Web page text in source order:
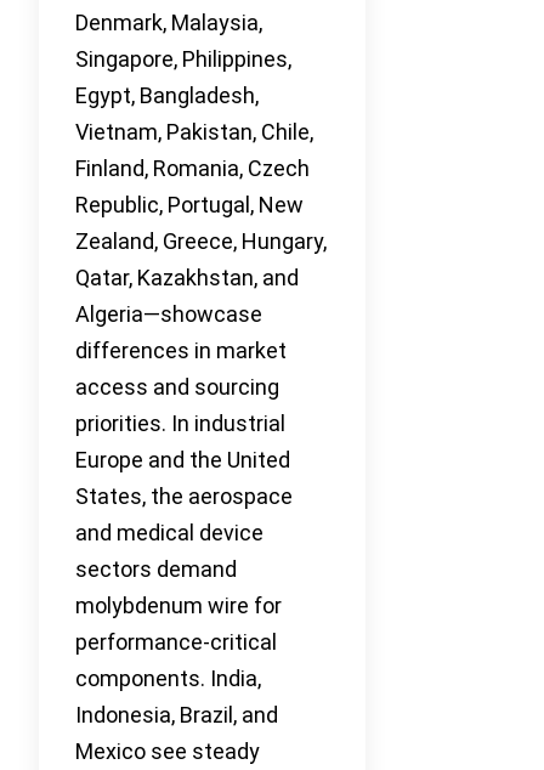
Denmark, Malaysia,
Singapore, Philippines,
Egypt, Bangladesh,
Vietnam, Pakistan, Chile,
Finland, Romania, Czech
Republic, Portugal, New
Zealand, Greece, Hungary,
Qatar, Kazakhstan, and
Algeria—showcase
differences in market
access and sourcing
priorities. In industrial
Europe and the United
States, the aerospace
and medical device
sectors demand
molybdenum wire for
performance-critical
components. India,
Indonesia, Brazil, and
Mexico see steady